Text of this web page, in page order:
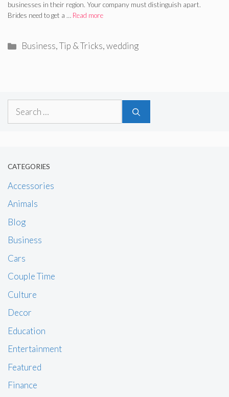
businesses in their region. Your company must distinguish apart.
Brides need to get a … Read more
Categories
Business,Tip & Tricks,wedding
Search
CATEGORIES
Accessories
Animals
Blog
Business
Cars
Couple Time
Culture
Decor
Education
Entertainment
Featured
Finance